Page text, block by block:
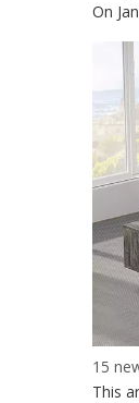
On
This